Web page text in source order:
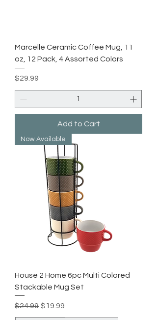
Marcelle Ceramic Coffee Mug, 11
oz, 12 Pack, 4 Assorted Colors
Price
$29.99
Add to Cart
Now Available
House 2 Home 6pc Multi Colored
Stackable Mug Set
Regular Price
$24.99 Sale Price
$19.99